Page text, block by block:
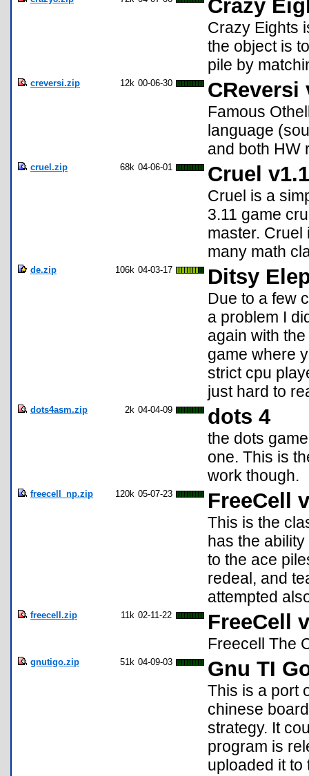
Crazy
Crazy Eights
the object is
pile by
creversi.zip 12k 00-06-30 CReversi
Famous
language
and both HW
cruel.zip 68k 04-06-01 Cruel v1.1
Cruel is a
3.11 game
master. Cruel
many math
de.zip 106k 04-03-17 Ditsy
Due to a few
a problem I
again with
game where
strict cpu
just hard to
dots4asm.zip 2k 04-04-09 dots 4
the dots
one. This is
work though.
freecell_np.zip 120k 05-07-23 FreeCell
This is the
has the
to the ace
redeal, and
attempted
freecell.zip 11k 02-11-22 FreeCell
Freecell The
gnutigo.zip 51k 04-09-03 Gnu TI
This is a port
chinese
strategy. It
program is
uploaded it to